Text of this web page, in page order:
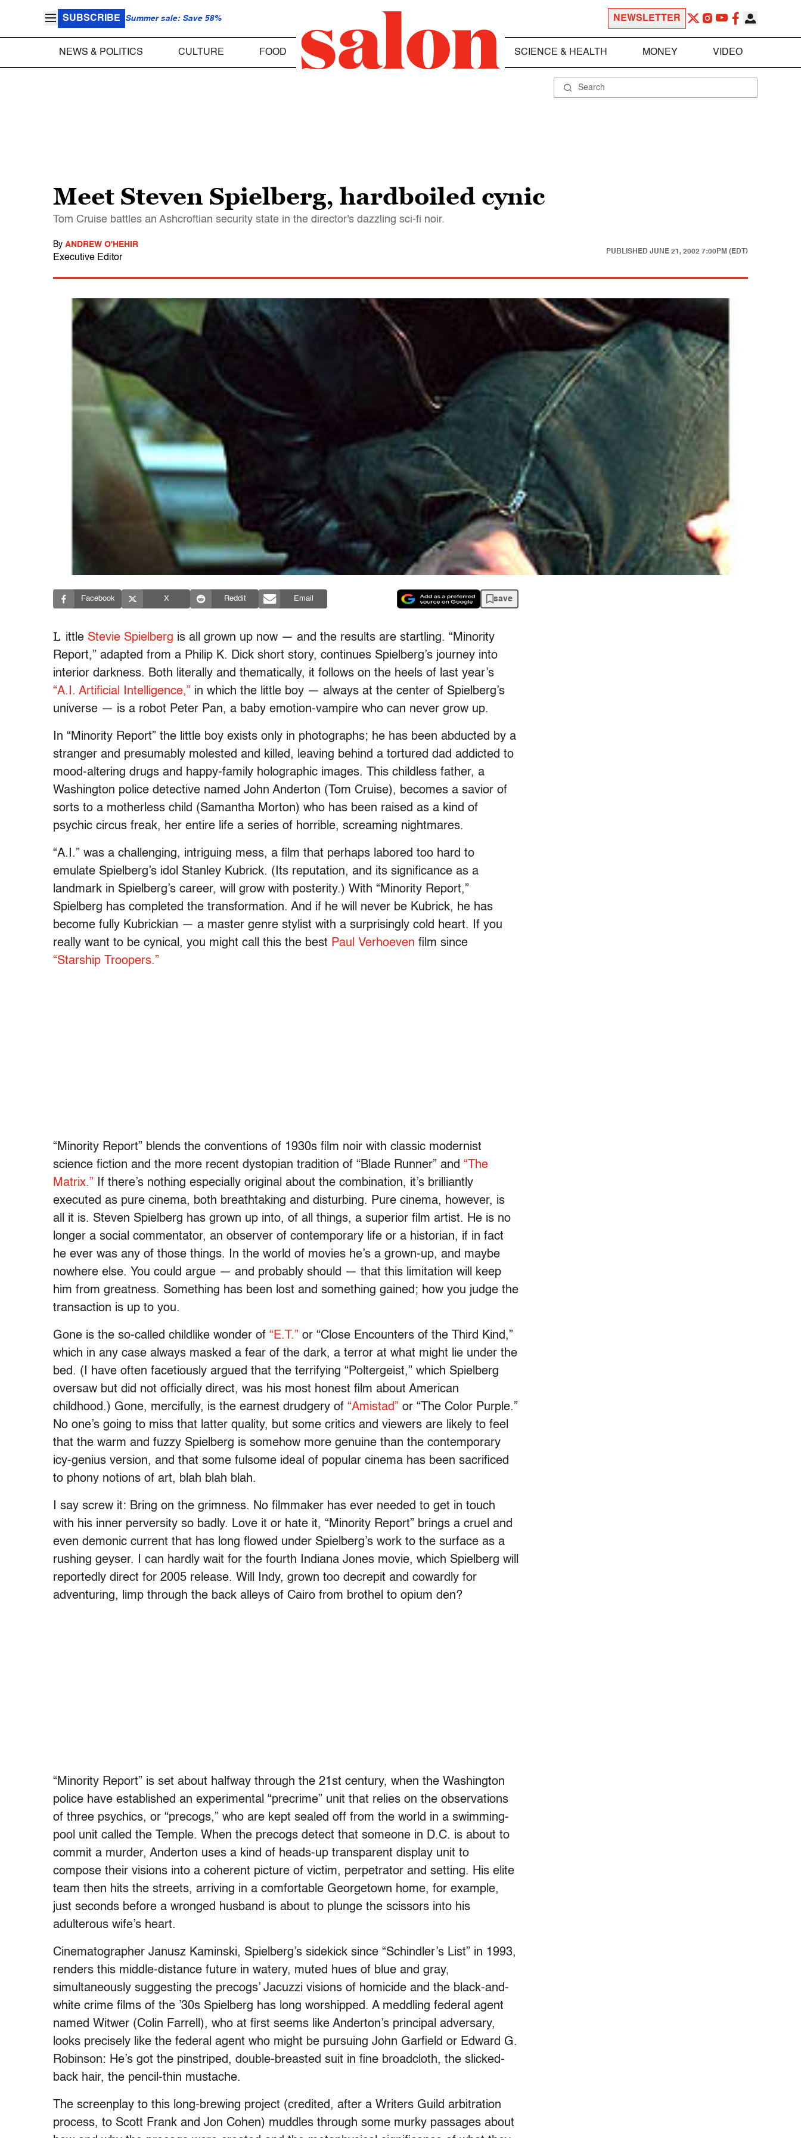
SUBSCRIBE Summer sale: Save 58% NEWSLETTER
NEWS & POLITICS CULTURE FOOD SCIENCE & HEALTH MONEY VIDEO
Meet Steven Spielberg, hardboiled cynic
Tom Cruise battles an Ashcroftian security state in the director's dazzling sci-fi noir.
By ANDREW O'HEHIR
Executive Editor
PUBLISHED JUNE 21, 2002 7:00PM (EDT)
Facebook X Reddit Email save
L ittle Stevie Spielberg is all grown up now — and the results are startling. “Minority
Report,” adapted from a Philip K. Dick short story, continues Spielberg’s journey into
interior darkness. Both literally and thematically, it follows on the heels of last year’s
“A.I. Artificial Intelligence,” in which the little boy — always at the center of Spielberg’s
universe — is a robot Peter Pan, a baby emotion-vampire who can never grow up.
In “Minority Report” the little boy exists only in photographs; he has been abducted by a
stranger and presumably molested and killed, leaving behind a tortured dad addicted to
mood-altering drugs and happy-family holographic images. This childless father, a
Washington police detective named John Anderton (Tom Cruise), becomes a savior of
sorts to a motherless child (Samantha Morton) who has been raised as a kind of
psychic circus freak, her entire life a series of horrible, screaming nightmares.
“A.I.” was a challenging, intriguing mess, a film that perhaps labored too hard to
emulate Spielberg’s idol Stanley Kubrick. (Its reputation, and its significance as a
landmark in Spielberg’s career, will grow with posterity.) With “Minority Report,”
Spielberg has completed the transformation. And if he will never be Kubrick, he has
become fully Kubrickian — a master genre stylist with a surprisingly cold heart. If you
really want to be cynical, you might call this the best Paul Verhoeven film since
“Starship Troopers.”
“Minority Report” blends the conventions of 1930s film noir with classic modernist
science fiction and the more recent dystopian tradition of “Blade Runner” and “The
Matrix.” If there’s nothing especially original about the combination, it’s brilliantly
executed as pure cinema, both breathtaking and disturbing. Pure cinema, however, is
all it is. Steven Spielberg has grown up into, of all things, a superior film artist. He is no
longer a social commentator, an observer of contemporary life or a historian, if in fact
he ever was any of those things. In the world of movies he’s a grown-up, and maybe
nowhere else. You could argue — and probably should — that this limitation will keep
him from greatness. Something has been lost and something gained; how you judge the
transaction is up to you.
Gone is the so-called childlike wonder of “E.T.” or “Close Encounters of the Third Kind,”
which in any case always masked a fear of the dark, a terror at what might lie under the
bed. (I have often facetiously argued that the terrifying “Poltergeist,” which Spielberg
oversaw but did not officially direct, was his most honest film about American
childhood.) Gone, mercifully, is the earnest drudgery of “Amistad” or “The Color Purple.”
No one’s going to miss that latter quality, but some critics and viewers are likely to feel
that the warm and fuzzy Spielberg is somehow more genuine than the contemporary
icy-genius version, and that some fulsome ideal of popular cinema has been sacrificed
to phony notions of art, blah blah blah.
I say screw it: Bring on the grimness. No filmmaker has ever needed to get in touch
with his inner perversity so badly. Love it or hate it, “Minority Report” brings a cruel and
even demonic current that has long flowed under Spielberg’s work to the surface as a
rushing geyser. I can hardly wait for the fourth Indiana Jones movie, which Spielberg will
reportedly direct for 2005 release. Will Indy, grown too decrepit and cowardly for
adventuring, limp through the back alleys of Cairo from brothel to opium den?
“Minority Report” is set about halfway through the 21st century, when the Washington
police have established an experimental “precrime” unit that relies on the observations
of three psychics, or “precogs,” who are kept sealed off from the world in a swimming-
pool unit called the Temple. When the precogs detect that someone in D.C. is about to
commit a murder, Anderton uses a kind of heads-up transparent display unit to
compose their visions into a coherent picture of victim, perpetrator and setting. His elite
team then hits the streets, arriving in a comfortable Georgetown home, for example,
just seconds before a wronged husband is about to plunge the scissors into his
adulterous wife’s heart.
Cinematographer Janusz Kaminski, Spielberg’s sidekick since “Schindler’s List” in 1993,
renders this middle-distance future in watery, muted hues of blue and gray,
simultaneously suggesting the precogs’ Jacuzzi visions of homicide and the black-and-
white crime films of the ’30s Spielberg has long worshipped. A meddling federal agent
named Witwer (Colin Farrell), who at first seems like Anderton’s principal adversary,
looks precisely like the federal agent who might be pursuing John Garfield or Edward G.
Robinson: He’s got the pinstriped, double-breasted suit in fine broadcloth, the slicked-
back hair, the pencil-thin mustache.
The screenplay to this long-brewing project (credited, after a Writers Guild arbitration
process, to Scott Frank and Jon Cohen) muddles through some murky passages about